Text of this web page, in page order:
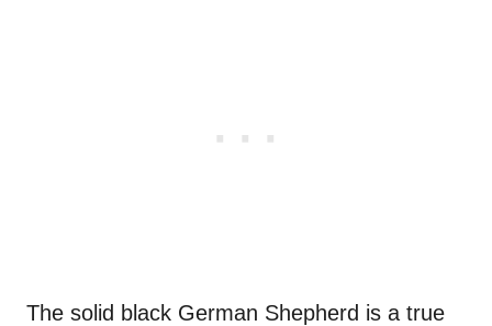
The solid black German Shepherd is a true